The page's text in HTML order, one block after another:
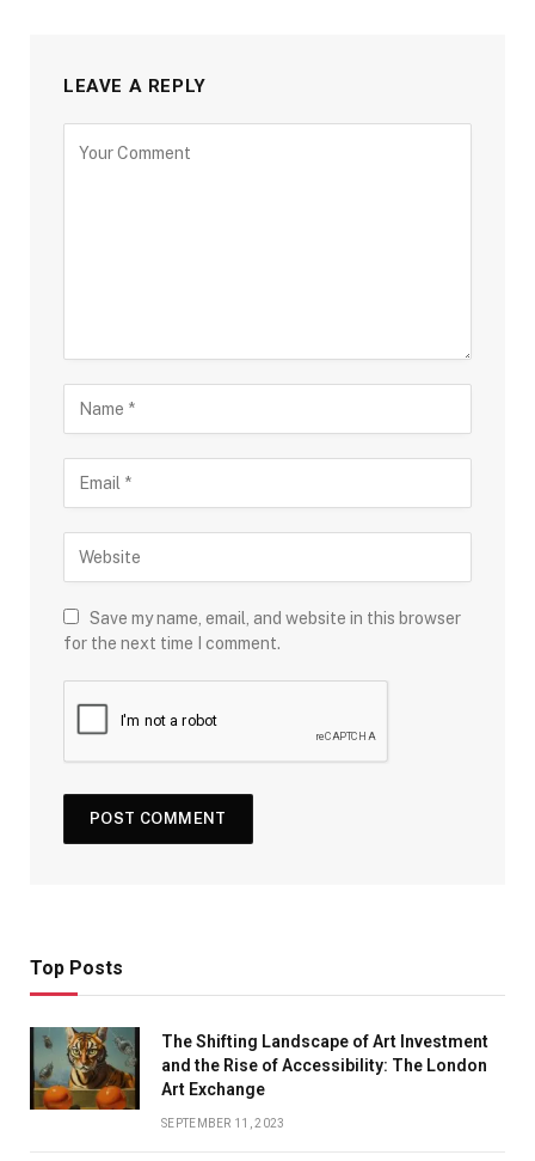
LEAVE A REPLY
Save my name, email, and website in this browser
for the next time I comment.
Top Posts
The Shifting Landscape of Art Investment
and the Rise of Accessibility: The London
Art Exchange
SEPTEMBER 11, 2023